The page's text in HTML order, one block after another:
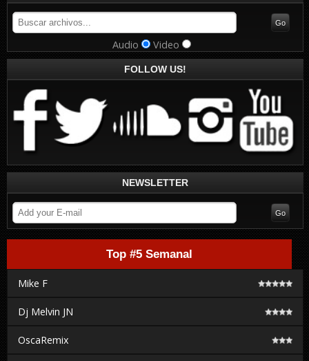
Audio Video
FOLLOW US!
NEWSLETTER
Top #5 Semanal
Mike F
Dj Melvin JN
OscaRemix